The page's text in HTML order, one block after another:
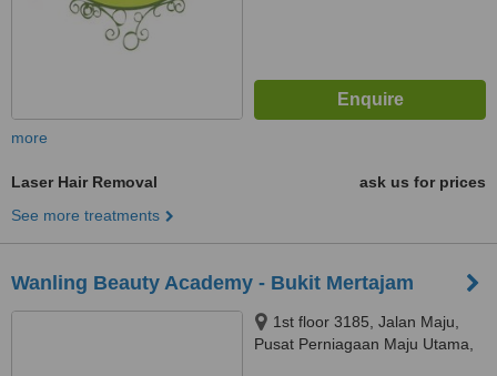
more
Laser Hair Removal
ask us for prices
See more treatments
Wanling Beauty Academy - Bukit Mertajam
1st floor 3185, Jalan Maju,
Pusat Perniagaan Maju Utama,